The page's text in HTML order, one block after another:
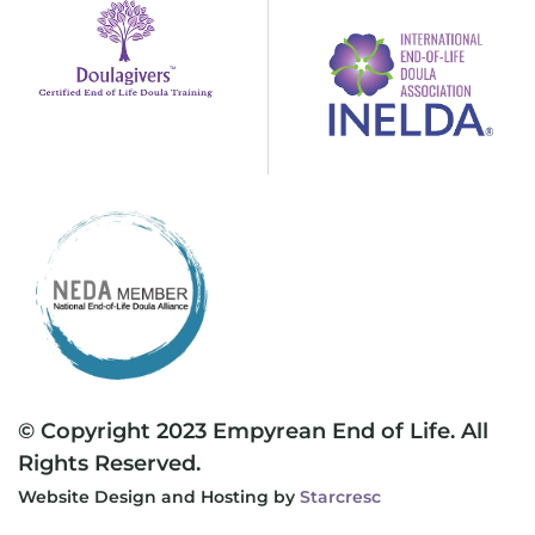
© Copyright 2023 Empyrean End of Life. All
Rights Reserved.
Website Design and Hosting by Starcresc